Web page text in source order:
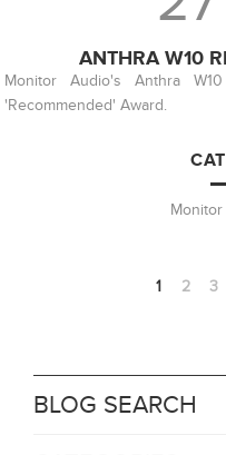
ANTHRA W10
Monitor Audio's Anthra
'Recommended' Award.
1 2 3
BLOG SEARCH